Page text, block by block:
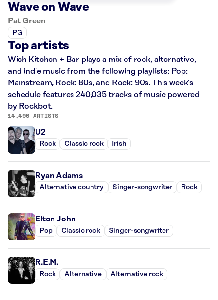
Wave on Wave
Pat Green
PG
Top artists
Wish Kitchen + Bar plays a mix of rock, alternative,
and indie music from the following playlists: Pop:
Mainstream, Rock: 80s, and Rock: 90s. This week’s
schedule features 240,035 tracks of music powered
by Rockbot.
14,490 ARTISTS
U2
Rock Classic rock Irish
Ryan Adams
Alternative country Singer-songwriter Rock
Elton John
Pop Classic rock Singer-songwriter
R.E.M.
Rock Alternative Alternative rock